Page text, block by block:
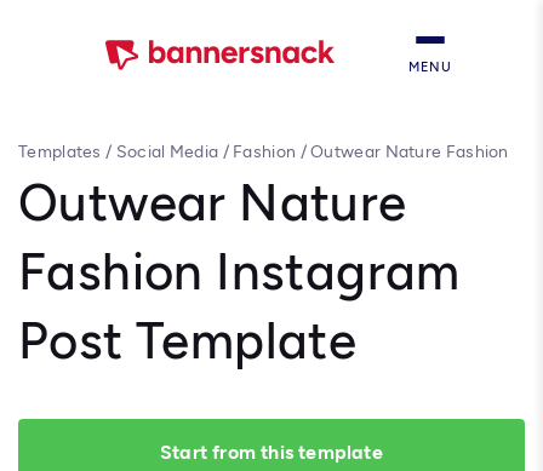
MENU
Templates / Social Media / Fashion /Outwear Nature Fashion
Outwear Nature
Fashion Instagram
Post Template
Start from this template